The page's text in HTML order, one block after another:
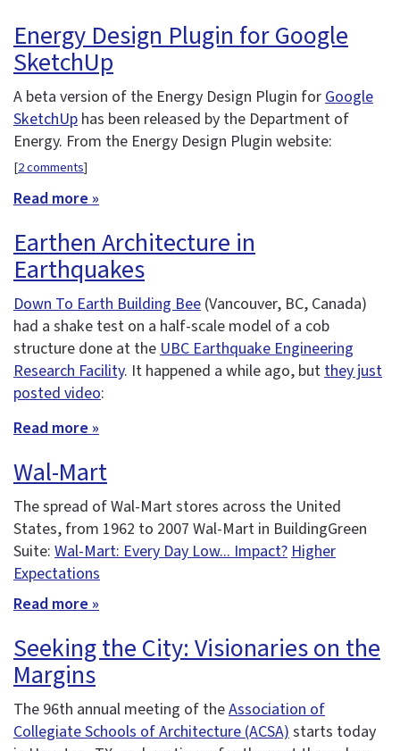
Energy Design Plugin for Google
SketchUp
A beta version of the Energy Design Plugin for Google
SketchUp has been released by the Department of
Energy. From the Energy Design Plugin website:
[2 comments]
Read more »
Earthen Architecture in
Earthquakes
Down To Earth Building Bee (Vancouver, BC, Canada)
had a shake test on a half-scale model of a cob
structure done at the UBC Earthquake Engineering
Research Facility. It happened a while ago, but they just
posted video:
Read more »
Wal-Mart
The spread of Wal-Mart stores across the United
States, from 1962 to 2007 Wal-Mart in BuildingGreen
Suite: Wal-Mart: Every Day Low... Impact? Higher
Expectations
Read more »
Seeking the City: Visionaries on the
Margins
The 96th annual meeting of theAssociation of
Collegiate Schools of Architecture (ACSA) starts today